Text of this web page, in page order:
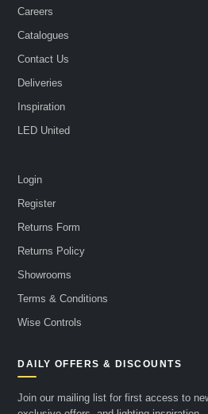
Careers
Catalogues
Contact Us
Deliveries
Inspiration
LED United
Login
Register
Returns Form
Returns Policy
Showrooms
Terms & Conditions
Wise Controls
DAILY OFFERS & DISCOUNTS
Join our mailing list for first access to